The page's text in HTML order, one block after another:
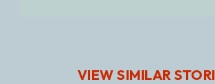
VIEW SIMILAR